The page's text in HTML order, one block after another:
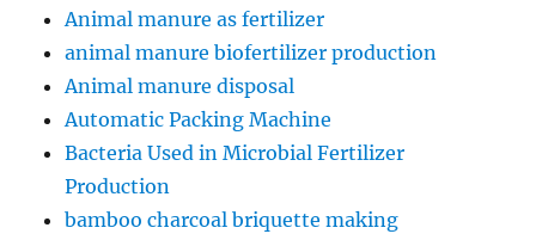
Animal manure as fertilizer
animal manure biofertilizer production
Animal manure disposal
Automatic Packing Machine
Bacteria Used in Microbial Fertilizer
Production
bamboo charcoal briquette making